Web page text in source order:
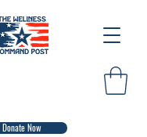
Donate Now